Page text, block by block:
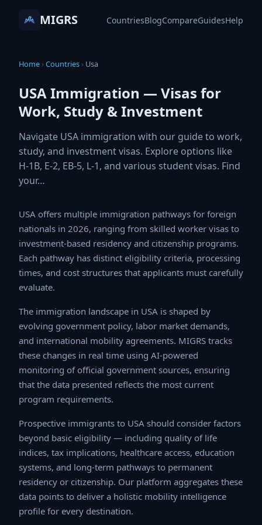
MIGRS CountriesBlogCompareGuidesHelp
Home › Countries › Usa
USA Immigration — Visas for
Work, Study & Investment
Navigate USA immigration with our guide to work,
study, and investment visas. Explore options like
H-1B, E-2, EB-5, L-1, and various student visas.
Find your…
USA offers multiple immigration pathways for foreign
nationals in 2026, ranging from skilled worker visas to
investment-based residency and citizenship programs.
Each pathway has distinct eligibility criteria, processing
times, and cost structures that applicants must
carefully evaluate.
The immigration landscape in USA is shaped by
evolving government policy, labor market demands, and
international mobility agreements. MIGRS tracks these
changes in real time using AI-powered monitoring of
official government sources, ensuring that the data
presented reflects the most current program
requirements.
Prospective immigrants to USA should consider factors
beyond basic eligibility — including quality of life
indices, tax implications, healthcare access, education
systems, and long-term pathways to permanent
residency or citizenship. Our platform aggregates these
data points to deliver a holistic mobility intelligence
profile for every destination.